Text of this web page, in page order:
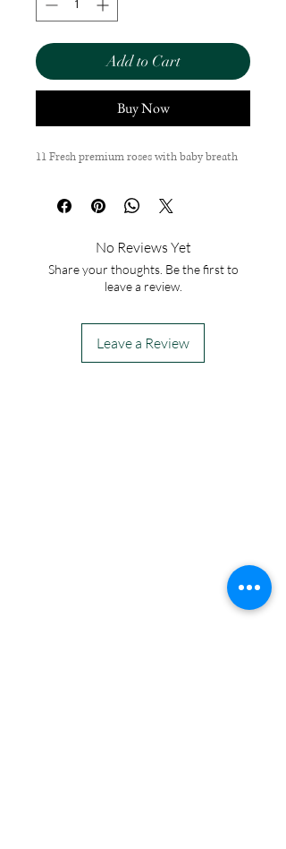
Add to Cart
Buy Now
11 Fresh premium roses with baby breath
No Reviews Yet
Share your thoughts. Be the first to
leave a review.
Leave a Review